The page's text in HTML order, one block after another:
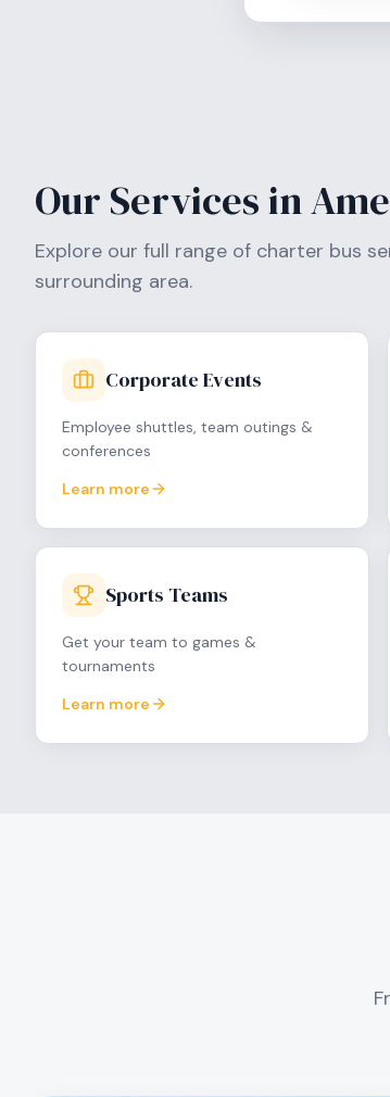
Our Services in
Explore our full range of charter bus
surrounding area.
Corporate Events
Employee shuttles, team outings &
conferences
Learn more
Sports Teams
Get your team to games &
tournaments
Learn more